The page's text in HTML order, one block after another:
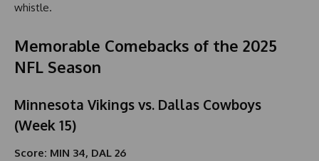
whistle.
Memorable Comebacks of the 2025
NFL Season
Minnesota Vikings vs. Dallas Cowboys
(Week 15)
Score: MIN 34, DAL 26